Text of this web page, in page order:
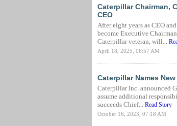
Caterpillar Chairman,
CEO
After eight years as CEO
become Executive
Caterpillar veteran, will...
April 18, 2025, 06:57 AM
Caterpillar Names
Caterpillar Inc. announced
assume additional
succeeds Chief... Read Story
October 16, 2023, 07:18 AM